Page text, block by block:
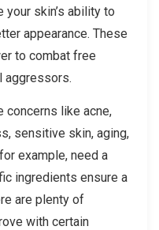
your skin’s ability to
appearance. These
to combat free
aggressors.
concerns like acne,
sensitive skin, aging,
example, need a
ingredients ensure a
are plenty of
with certain